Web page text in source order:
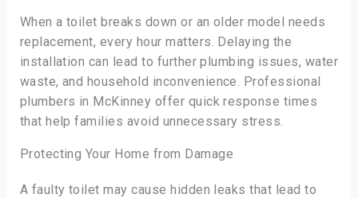
When a toilet breaks down or an older model needs
replacement, every hour matters. Delaying the
installation can lead to further plumbing issues, water
waste, and household inconvenience. Professional
plumbers in McKinney offer quick response times
that help families avoid unnecessary stress.
Protecting Your Home from Damage
A faulty toilet may cause hidden leaks that lead to